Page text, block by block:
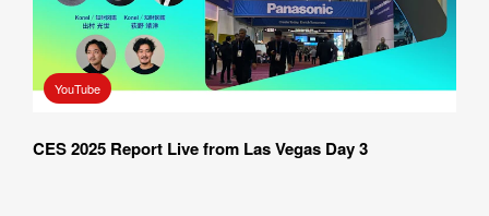
YouTube
CES 2025 Report Live from Las Vegas Day 3
How did you hear about BASSDRUM?